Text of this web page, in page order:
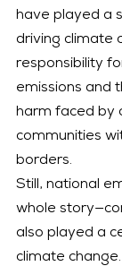
have played a
driving climate
responsibility
emissions and
harm faced by
communities
borders.
Still, national
whole
also played a
climate